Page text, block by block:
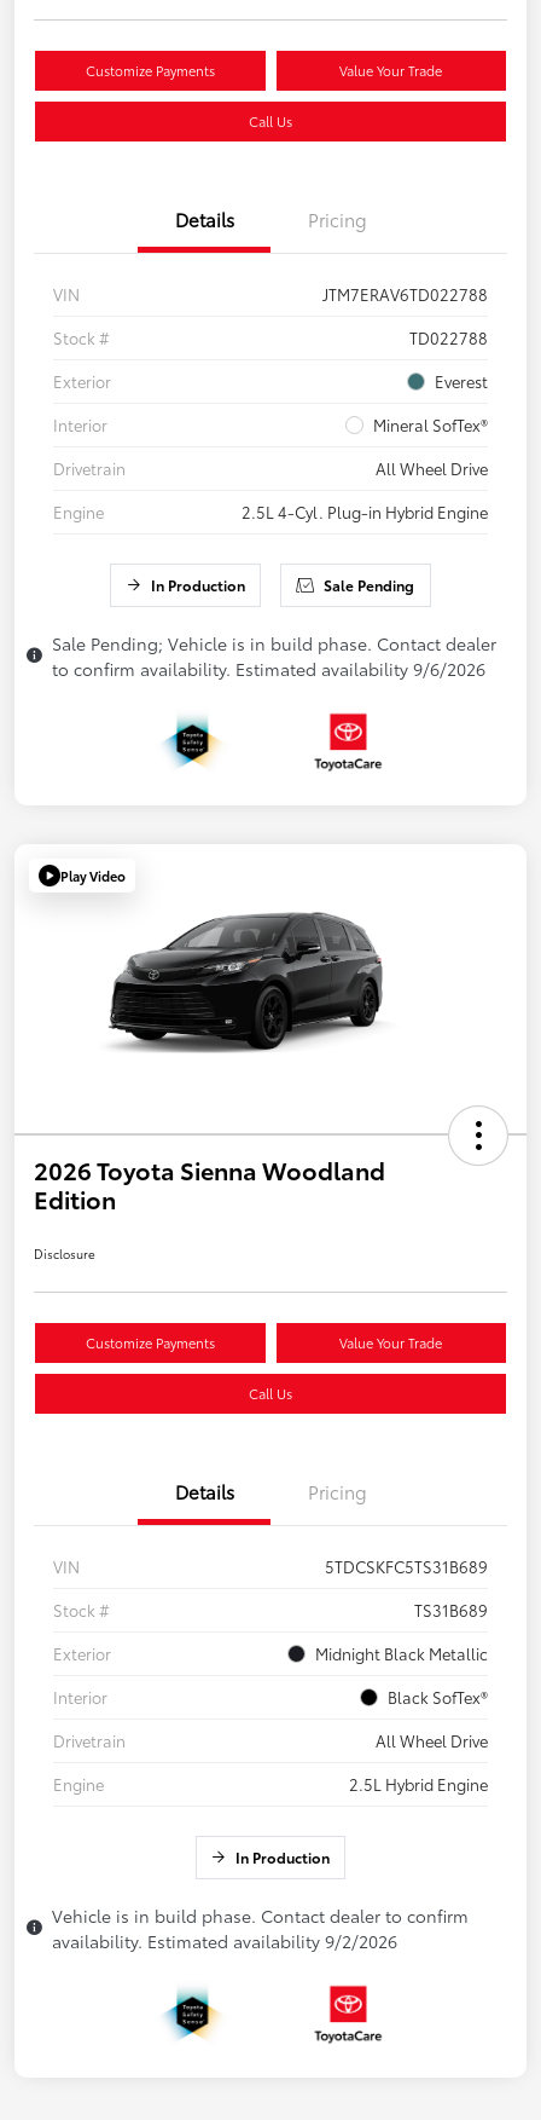
Customize Payments Value Your Trade
Call Us
Details Pricing
VIN
JTM7ERAV6TD022788
Stock #
TD022788
Exterior
Everest
Interior
Mineral SofTex®
Drivetrain
All Wheel Drive
Engine
2.5L 4-Cyl. Plug-in Hybrid Engine
In Production Sale Pending
Sale Pending; Vehicle is in build phase. Contact dealer
to confirm availability. Estimated availability 9/6/2026
Play Video
2026 Toyota Sienna Woodland
Edition
Disclosure
Customize Payments Value Your Trade
Call Us
Details Pricing
VIN
5TDCSKFC5TS31B689
Stock #
TS31B689
Exterior
Midnight Black Metallic
Interior
Black SofTex®
Drivetrain
All Wheel Drive
Engine
2.5L Hybrid Engine
In Production
Vehicle is in build phase. Contact dealer to confirm
availability. Estimated availability 9/2/2026